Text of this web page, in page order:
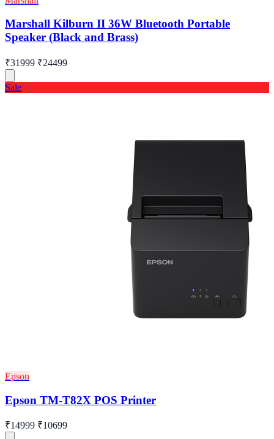
Marshall Kilburn II 36W Bluetooth Portable
Speaker (Black and Brass)
₹31999 ₹24499
Sale
Epson
Epson TM-T82X POS Printer
₹14999 ₹10699